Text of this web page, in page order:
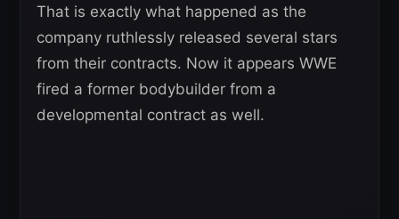
That is exactly what happened as the
company ruthlessly released several stars
from their contracts. Now it appears WWE
fired a former bodybuilder from a
developmental contract as well.